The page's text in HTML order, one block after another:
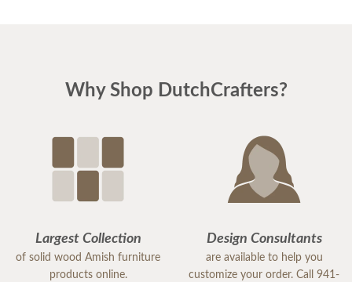
Why Shop DutchCrafters?
Largest Collection
of solid wood Amish furniture
products online.
Design Consultants
are available to help you
customize your order. Call 941-